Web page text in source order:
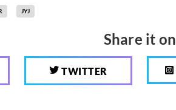
JYJ
Share it on
TWITTER